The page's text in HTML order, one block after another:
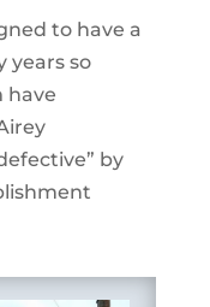
to have a
years so
have
by